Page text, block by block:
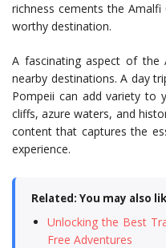
richness cements the Amalfi
worthy destination.
A fascinating aspect of the
nearby destinations. A day
Pompeii can add variety to
cliffs, azure waters, and
content that captures the
experience.
Related: You may also
Unlocking the Best
Free Adventures